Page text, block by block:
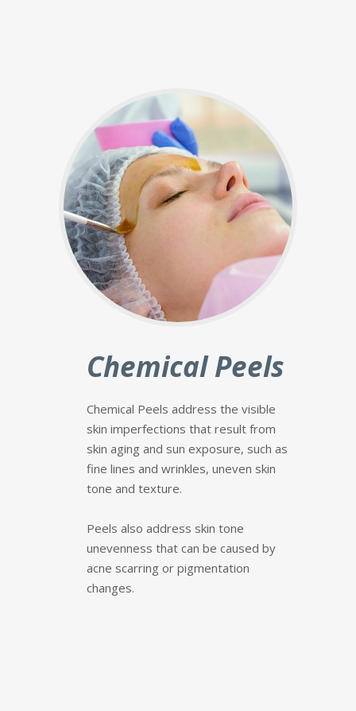
Chemical Peels
Chemical Peels address the visible
skin imperfections that result from
skin aging and sun exposure, such as
fine lines and wrinkles, uneven skin
tone and texture.
Peels also address skin tone
unevenness that can be caused by
acne scarring or pigmentation
changes.